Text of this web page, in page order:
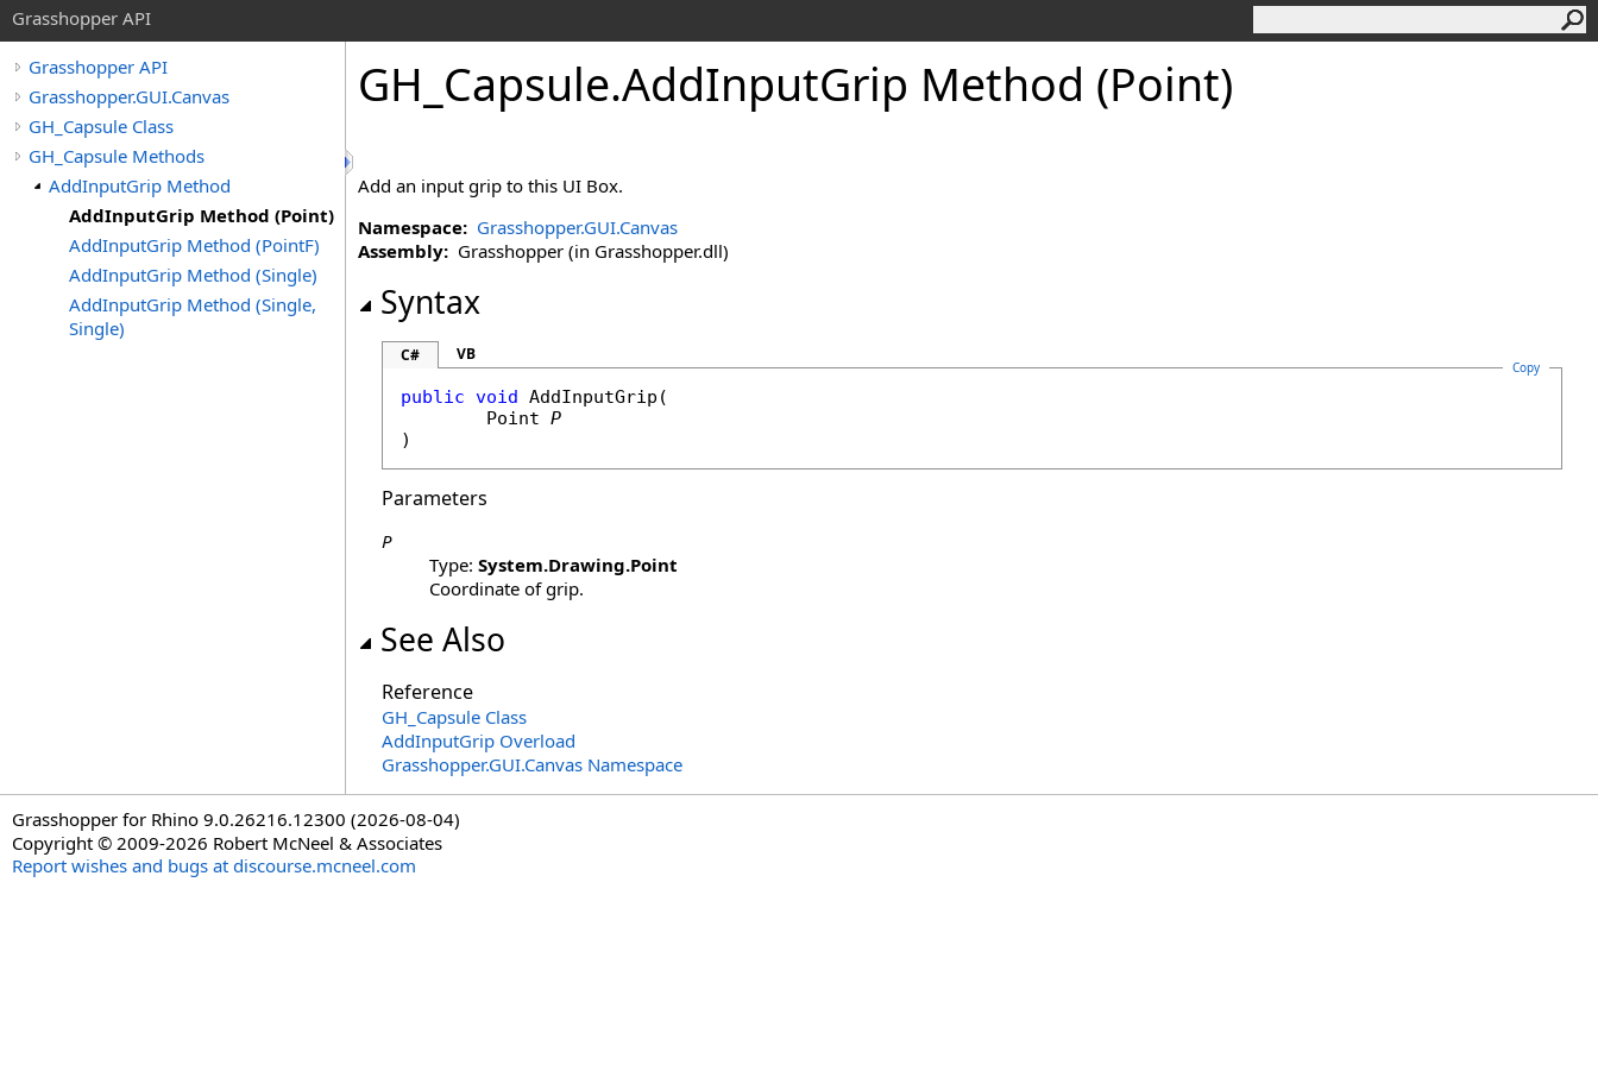
Grasshopper API
Grasshopper API
Grasshopper.GUI.Canvas
GH_Capsule Class
GH_Capsule Methods
AddInputGrip Method
AddInputGrip Method (Point)
AddInputGrip Method (PointF)
AddInputGrip Method (Single)
AddInputGrip Method (Single,
Single)
GH_Capsule.AddInputGrip Method (Point)
Add an input grip to this UI Box.
Namespace: Grasshopper.GUI.Canvas
Assembly: Grasshopper (in Grasshopper.dll)
Syntax
C# VB
Copy
public void AddInputGrip (
Point P
)
Parameters
P
Type: System.Drawing.Point
Coordinate of grip.
See Also
Reference
GH_Capsule Class
AddInputGrip Overload
Grasshopper.GUI.Canvas Namespace
Grasshopper for Rhino 9.0.26216.12300 (2026-08-04)
Copyright © 2009-2026 Robert McNeel & Associates
Report wishes and bugs at discourse.mcneel.com